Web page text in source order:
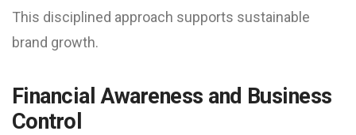
This disciplined approach supports sustainable
brand growth.
Financial Awareness and Business
Control